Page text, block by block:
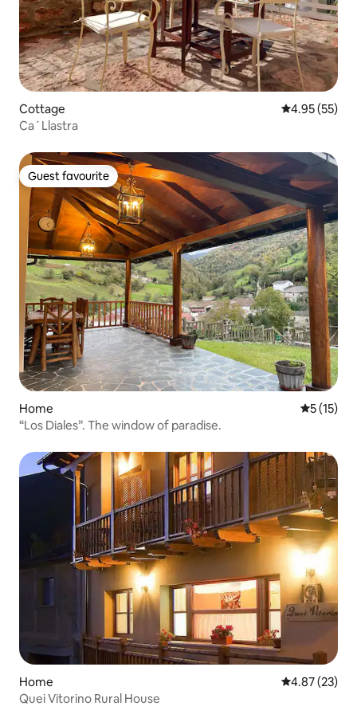
Cottage 4.95 out of 5
4.95 (55)
Ca´Llastra
Guest favourite
Guest favourite
Home 5 out of 5
5 (15)
“Los Diales”. The window of paradise.
Home 4.87 out of 5
4.87 (23)
Quei Vitorino Rural House